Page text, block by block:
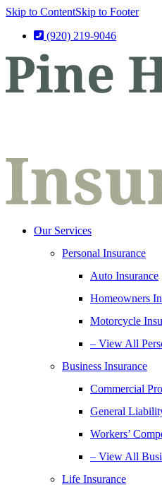
Skip to ContentSkip to Footer
(920) 219-9046
Our Services
Personal Insurance
Auto Insurance
Homeowners
Motorcycle
– View All
Business Insurance
Commercial
General
Workers’
– View All
Life Insurance